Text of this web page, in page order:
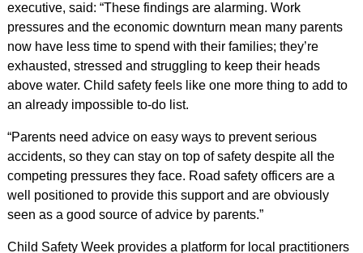
executive, said: “These findings are alarming. Work
pressures and the economic downturn mean many parents
now have less time to spend with their families; they’re
exhausted, stressed and struggling to keep their heads
above water. Child safety feels like one more thing to add to
an already impossible to-do list.
“Parents need advice on easy ways to prevent serious
accidents, so they can stay on top of safety despite all the
competing pressures they face. Road safety officers are a
well positioned to provide this support and are obviously
seen as a good source of advice by parents.”
Child Safety Week provides a platform for local practitioners